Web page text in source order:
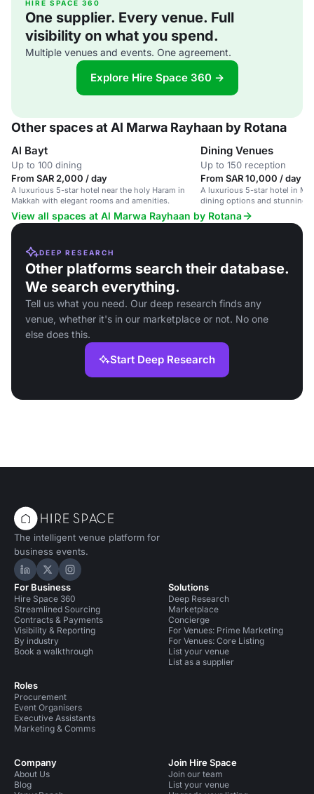
HIRE SPACE 360
One supplier. Every venue. Full
visibility on what you spend.
Multiple venues and events. One agreement.
Explore Hire Space 360 →
Other spaces at Al Marwa Rayhaan by Rotana
Al Bayt
Up to 100 dining
From SAR 2,000 / day
A luxurious 5-star hotel near the holy Haram in
Makkah with elegant rooms and amenities.
Dining Venues
Up to 150 reception
From SAR 10,000 / day
A luxurious 5-star hotel in
dining options and stunning
Kaaba.
View all spaces at Al Marwa Rayhaan by Rotana
DEEP RESEARCH
Other platforms search their database.
We search everything.
Tell us what you need. Our deep research finds any
venue, whether it's in our marketplace or not. No one
else does this.
Start Deep Research
The intelligent venue platform for
business events.
Hire Space on LinkedIn
Hire Space on X
Hire Space on Instagram
For Business
Hire Space 360
Streamlined Sourcing
Contracts & Payments
Visibility & Reporting
By industry
Book a walkthrough
Roles
Procurement
Event Organisers
Executive Assistants
Marketing & Comms
Solutions
Deep Research
Marketplace
Concierge
For Venues: Prime Marketing
For Venues: Core Listing
List your venue
List as a supplier
Company
About Us
Blog
Join Hire Space
Join our team
List your venue